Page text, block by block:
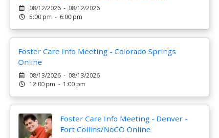
08/12/2026 - 08/12/2026
5:00 pm - 6:00 pm
Foster Care Info Meeting - Colorado Springs
Online
08/13/2026 - 08/13/2026
12:00 pm - 1:00 pm
Foster Care Info Meeting - Denver -
Fort Collins/NoCO Online